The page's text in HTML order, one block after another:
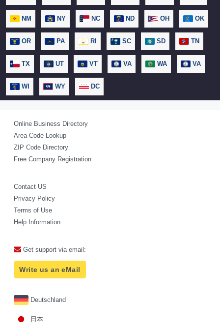
NM NY NC ND OH OK
OR PA RI SC SD TN
TX UT VT VA WA VA
WI WY DC
Online Business Directory
Area Code Lookup
ZIP Code Directory
Free Company Registration
Contact US
Privacy Policy
Terms of Use
Help Information
Get support via email:
Write us an eMail
Deutschland
日本